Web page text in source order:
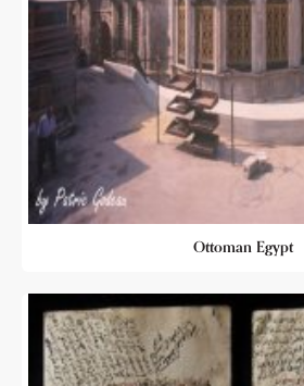
Ottoman Egypt